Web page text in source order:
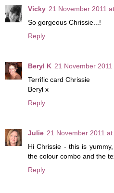
Vicky 21 November 2011
So gorgeous Chrissie...!
Reply
Beryl K 21 November
Terrific card Chrissie
Beryl x
Reply
Julie 21 November 2011 at
Hi Chrissie - this is
the colour combo and the
Reply